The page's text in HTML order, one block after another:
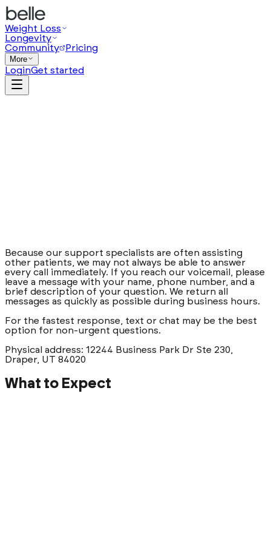
Weight Loss
Longevity
Community
Pricing
More
LoginGet started
Email uscare@joinbelle.com
Because our support specialists are often assisting
other patients, we may not always be able to answer
every call immediately. If you reach our voicemail, please
leave a message with your name, phone number, and a
brief description of your question. We return all
messages as quickly as possible during business hours.
For the fastest response, text or chat may be the best
option for non-urgent questions.
Physical address: 12244 Business Park Dr Ste 230,
Draper, UT 84020
What to Expect